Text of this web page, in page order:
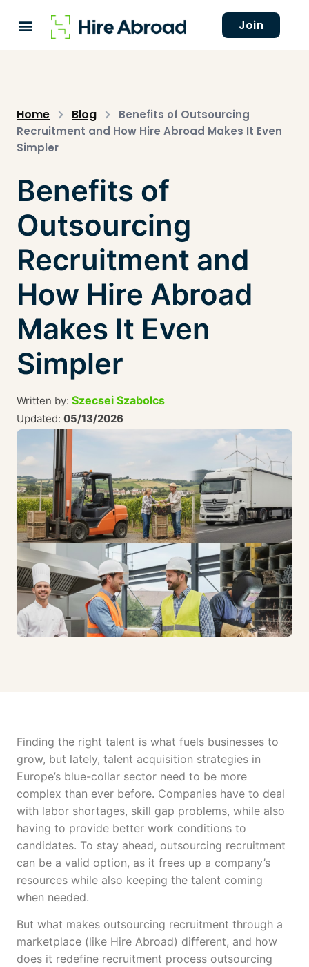
Join
Home Blog
Benefits of Outsourcing
Recruitment and How Hire Abroad Makes It Even
Simpler
Benefits of
Outsourcing
Recruitment and
How Hire Abroad
Makes It Even
Simpler
Written by: Szecsei Szabolcs
Updated: 05/13/2026
Finding the right talent is what fuels businesses to
grow, but lately, talent acquisition strategies in
Europe’s blue-collar sector need to be more
complex than ever before. Companies have to deal
with labor shortages, skill gap problems, while also
having to provide better work conditions to
candidates. To stay ahead, outsourcing recruitment
can be a valid option, as it frees up a company’s
resources while also keeping the talent coming
when needed.
But what makes outsourcing recruitment through a
marketplace (like Hire Abroad) different, and how
does it redefine recruitment process outsourcing